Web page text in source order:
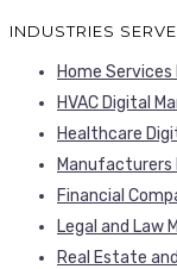
INDUSTRIES
Home
HVAC Digital
Healthcare
Manufacturers
Financial
Legal and Law
Real Estate